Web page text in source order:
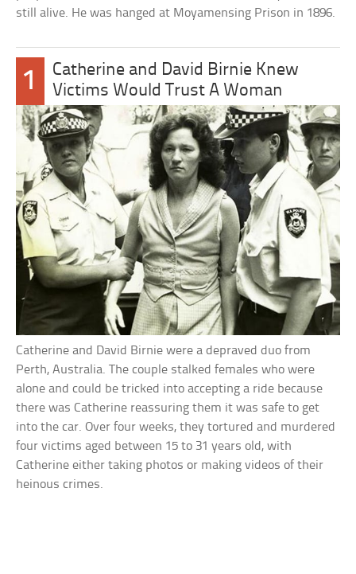
still alive. He was hanged at Moyamensing Prison in 1896.
1
Catherine and David Birnie Knew
Victims Would Trust A Woman
Catherine and David Birnie were a depraved duo from
Perth, Australia. The couple stalked females who were
alone and could be tricked into accepting a ride because
there was Catherine reassuring them it was safe to get
into the car. Over four weeks, they tortured and murdered
four victims aged between 15 to 31 years old, with
Catherine either taking photos or making videos of their
heinous crimes.